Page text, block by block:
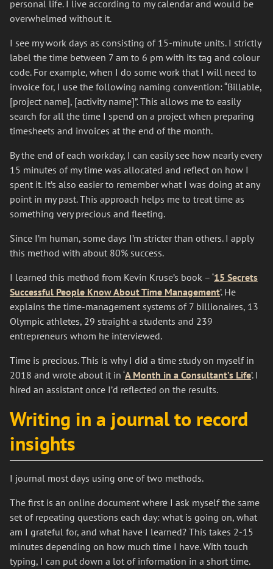
personal life. I live according to my calendar and would be
overwhelmed without it.
I see my work days as consisting of 15-minute units. I strictly
label the time between 7 am to 6 pm with its tag and colour
code. For example, when I do some work that I will need to
invoice for, I use the following naming convention: “Billable,
[project name], [activity name]”. This allows me to easily
search for all the time I spend on a project when preparing
timesheets and invoices at the end of the month.
By the end of each workday, I can easily see how nearly every
15 minutes of my time was allocated and reflect on how I
spent it. It’s also easier to remember what I was doing at any
point in my past. This approach helps me to treat time as
something very precious and fleeting.
Since I’m human, some days I’m stricter than others. I apply
this method with about 80% success.
I learned this method from Kevin Kruse’s book – ‘15 Secrets
Successful People Know About Time Management’. He
explains the time-management systems of 7 billionaires, 13
Olympic athletes, 29 straight-a students and 239
entrepreneurs whom he interviewed.
Time is precious. This is why I did a time study on myself in
2018 and wrote about it in ‘A Month in a Consultant’s Life’. I
hired an assistant once I’d reflected on the results.
Writing in a journal to record
insights
I journal most days using one of two methods.
The first is an online document where I ask myself the same
set of repeating questions each day: what is going on, what
am I grateful for, and what have I learned? This takes 2-15
minutes depending on how much time I have. With touch
typing, I can put down a lot of information in a short time.